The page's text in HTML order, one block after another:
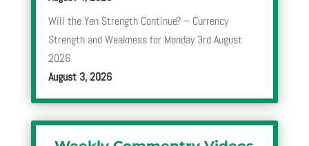
Will the Yen Strength Continue? – Currency
Strength and Weakness for Monday 3rd August
2026
August 3, 2026